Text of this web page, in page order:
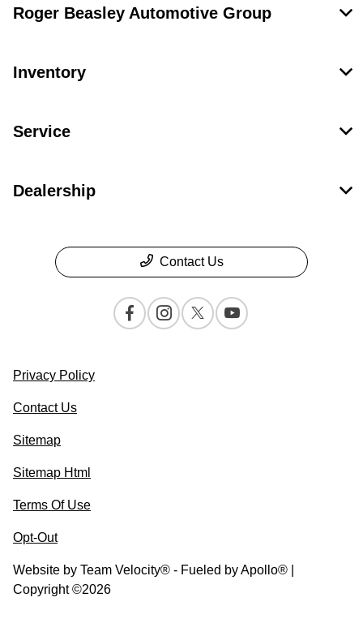
Roger Beasley Automotive Group
Inventory
Service
Dealership
Contact Us
Privacy Policy
Contact Us
Sitemap
Sitemap Html
Terms Of Use
Opt-Out
Website by Team Velocity® - Fueled by Apollo® |
Copyright ©2026